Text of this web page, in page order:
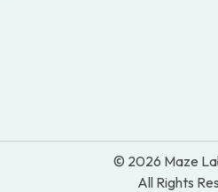
© 2026 Maze
All Rights